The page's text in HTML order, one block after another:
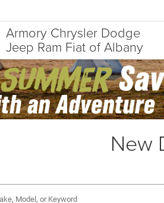
Armory Chrysler Dodge
Jeep Ram Fiat of Albany
New